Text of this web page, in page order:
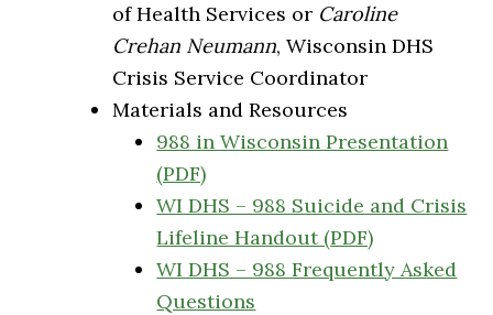
of Health Services or Caroline
Crehan Neumann, Wisconsin DHS
Crisis Service Coordinator
Materials and Resources
988 in Wisconsin Presentation
(PDF)
WI DHS – 988 Suicide and Crisis
Lifeline Handout (PDF)
WI DHS – 988 Frequently Asked
Questions